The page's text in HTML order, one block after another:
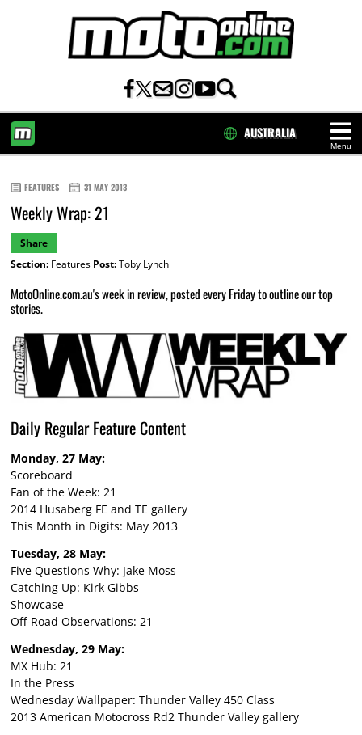
Menu
AUSTRALIA
FEATURES 31 MAY 2013
Weekly Wrap: 21
Share
Section:Features Post:Toby Lynch
MotoOnline.com.au's week in review, posted every Friday to outline our top
stories.
Daily Regular Feature Content
Monday, 27 May:
Scoreboard
Fan of the Week: 21
2014 Husaberg FE and TE gallery
This Month in Digits: May 2013
Tuesday, 28 May:
Five Questions Why: Jake Moss
Catching Up: Kirk Gibbs
Showcase
Off-Road Observations: 21
Wednesday, 29 May:
MX Hub: 21
In the Press
Wednesday Wallpaper: Thunder Valley 450 Class
2013 American Motocross Rd2 Thunder Valley gallery